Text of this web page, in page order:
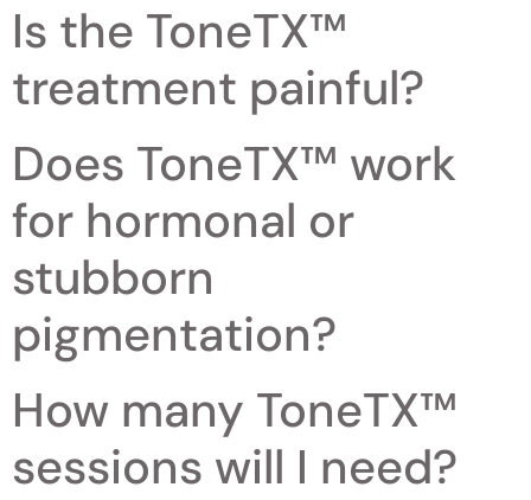
Is the ToneTX™
treatment painful?
Does ToneTX™ work
for hormonal or
stubborn
pigmentation?
How many ToneTX™
sessions will I need?